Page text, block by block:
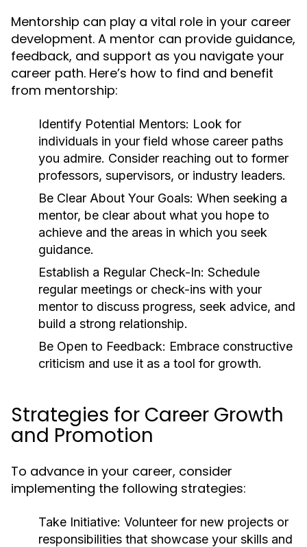
Mentorship can play a vital role in your career
development. A mentor can provide guidance,
feedback, and support as you navigate your
career path. Here’s how to find and benefit
from mentorship:
Identify Potential Mentors: Look for
individuals in your field whose career paths
you admire. Consider reaching out to former
professors, supervisors, or industry leaders.
Be Clear About Your Goals: When seeking a
mentor, be clear about what you hope to
achieve and the areas in which you seek
guidance.
Establish a Regular Check-In: Schedule
regular meetings or check-ins with your
mentor to discuss progress, seek advice, and
build a strong relationship.
Be Open to Feedback: Embrace constructive
criticism and use it as a tool for growth.
Strategies for Career Growth
and Promotion
To advance in your career, consider
implementing the following strategies:
Take Initiative: Volunteer for new projects or
responsibilities that showcase your skills and